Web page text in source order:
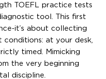
TOEFL practice tests
tool. This first
it’s about collecting
conditions: at your desk,
timed. Mimicking
the very beginning
discipline.